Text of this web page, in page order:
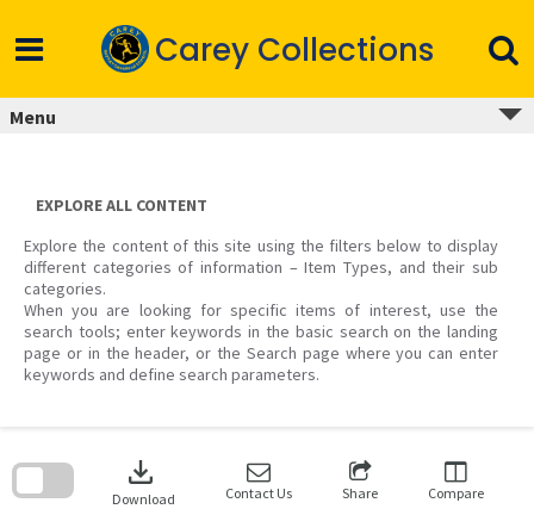
content
Carey Collections
Menu
EXPLORE ALL CONTENT
Explore the content of this site using the filters below to display
different categories of information – Item Types, and their sub
categories.
When you are looking for specific items of interest, use the
search tools; enter keywords in the basic search on the landing
page or in the header, or the Search page where you can enter
keywords and define search parameters.
download
Download Contact Us Share Compare
search